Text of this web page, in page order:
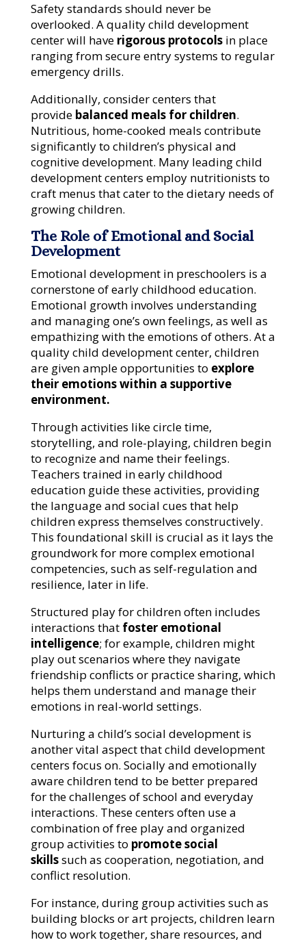
Safety standards should never be
overlooked. A quality child development
center will have rigorous protocols in place
ranging from secure entry systems to regular
emergency drills.
Additionally, consider centers that
provide balanced meals for children.
Nutritious, home-cooked meals contribute
significantly to children’s physical and
cognitive development. Many leading child
development centers employ nutritionists to
craft menus that cater to the dietary needs of
growing children.
The Role of Emotional and Social
Development
Emotional development in preschoolers is a
cornerstone of early childhood education.
Emotional growth involves understanding
and managing one’s own feelings, as well as
empathizing with the emotions of others. At a
quality child development center, children
are given ample opportunities to explore
their emotions within a supportive
environment.
Through activities like circle time,
storytelling, and role-playing, children begin
to recognize and name their feelings.
Teachers trained in early childhood
education guide these activities, providing
the language and social cues that help
children express themselves constructively.
This foundational skill is crucial as it lays the
groundwork for more complex emotional
competencies, such as self-regulation and
resilience, later in life.
Structured play for children often includes
interactions that foster emotional
intelligence; for example, children might
play out scenarios where they navigate
friendship conflicts or practice sharing, which
helps them understand and manage their
emotions in real-world settings.
Nurturing a child’s social development is
another vital aspect that child development
centers focus on. Socially and emotionally
aware children tend to be better prepared
for the challenges of school and everyday
interactions. These centers often use a
combination of free play and organized
group activities to promote social
skillssuch as cooperation, negotiation, and
conflict resolution.
For instance, during group activities such as
building blocks or art projects, children learn
how to work together, share resources, and